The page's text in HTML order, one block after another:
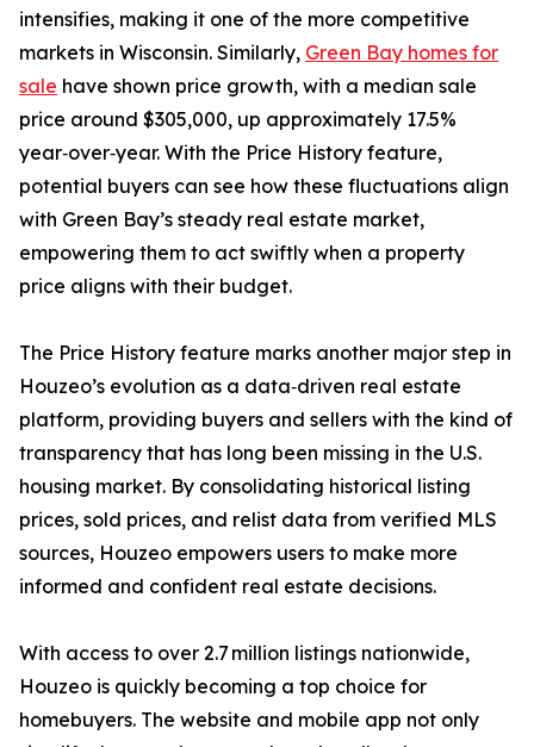
intensifies, making it one of the more competitive
markets in Wisconsin. Similarly, Green Bay homes for
sale have shown price growth, with a median sale
price around $305,000, up approximately 17.5%
year‑over‑year. With the Price History feature,
potential buyers can see how these fluctuations align
with Green Bay’s steady real estate market,
empowering them to act swiftly when a property
price aligns with their budget.
The Price History feature marks another major step in
Houzeo’s evolution as a data‑driven real estate
platform, providing buyers and sellers with the kind of
transparency that has long been missing in the U.S.
housing market. By consolidating historical listing
prices, sold prices, and relist data from verified MLS
sources, Houzeo empowers users to make more
informed and confident real estate decisions.
With access to over 2.7 million listings nationwide,
Houzeo is quickly becoming a top choice for
homebuyers. The website and mobile app not only